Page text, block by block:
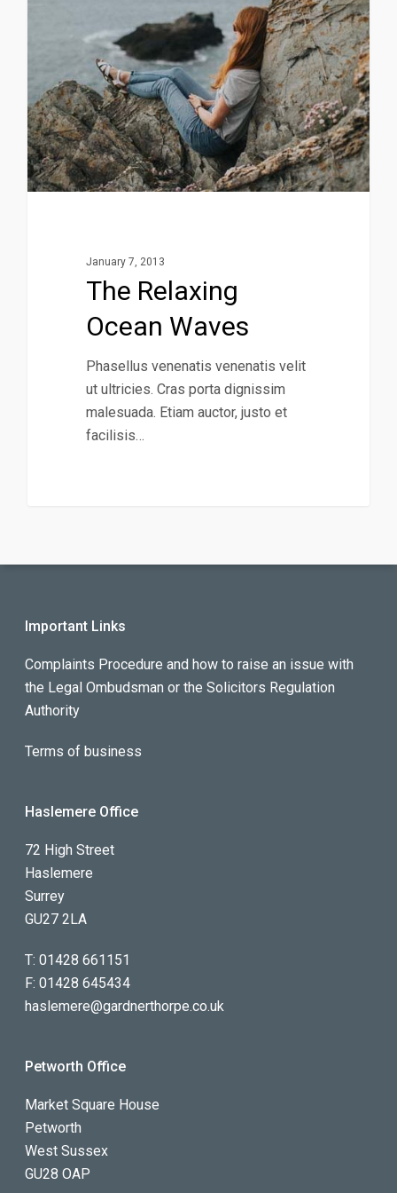
January 7, 2013
The Relaxing
Ocean Waves
Phasellus venenatis venenatis velit
ut ultricies. Cras porta dignissim
malesuada. Etiam auctor, justo et
facilisis…
Important Links
Complaints Procedure and how to raise an issue with
the Legal Ombudsman or the Solicitors Regulation
Authority
Terms of business
Haslemere Office
72 High Street
Haslemere
Surrey
GU27 2LA
T: 01428 661151
F: 01428 645434
haslemere@gardnerthorpe.co.uk
Petworth Office
Market Square House
Petworth
West Sussex
GU28 OAP